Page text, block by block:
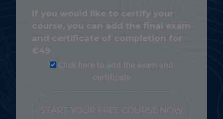
If you would like to certify your
course, you can add the final exam
and certificate of completion for
€49
Click here to add the exam and
certificate
START YOUR FREE COURSE NOW